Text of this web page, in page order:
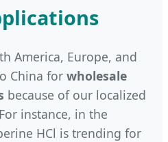
America, Europe, and
China for wholesale
because of our localized
instance, in the
HCl is trending for